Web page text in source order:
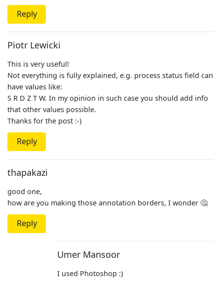
Reply
Piotr Lewicki
This is very useful!
Not everything is fully explained, e.g. process status field can
have values like:
S R D Z T W. In my opinion in such case you should add info
that other values possible.
Thanks for the post :-)
Reply
thapakazi
good one,
how are you making those annotation borders, I wonder 🤔
Reply
Umer Mansoor
I used Photoshop :)